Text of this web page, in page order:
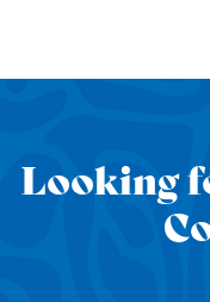
Looking